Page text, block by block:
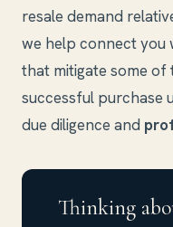
resale demand
we help connect you
that mitigate some
successful purchase
due diligence and
Thinking